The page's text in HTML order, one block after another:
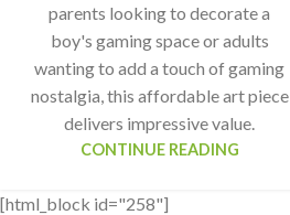
parents looking to decorate a
boy's gaming space or adults
wanting to add a touch of gaming
nostalgia, this affordable art piece
delivers impressive value.
CONTINUE READING
[html_block id="258"]